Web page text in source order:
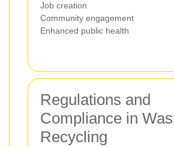
Job creation
Community engagement
Enhanced public health
Regulations and
Compliance in
Recycling